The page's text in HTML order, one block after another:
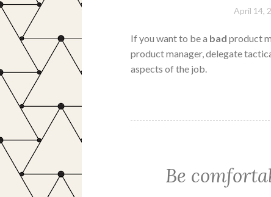
April 14,
If you want to be a bad product
product manager, delegate
aspects of the job.
Be